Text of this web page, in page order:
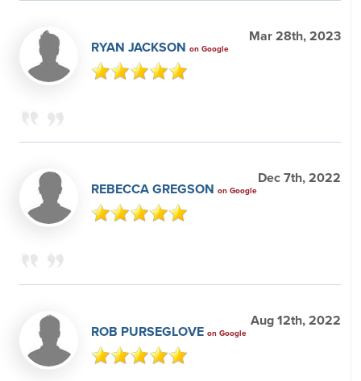
RYAN JACKSON on Google
Mar 28th, 2023
REBECCA GREGSON on Google
Dec 7th, 2022
ROB PURSEGLOVE on Google
Aug 12th, 2022